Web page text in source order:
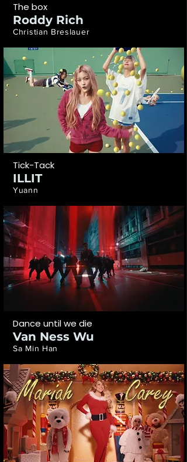
The box
Roddy Rich
Christian Breslauer
Tick-Tack
ILLIT
Yuann
Dance until we die
Van Ness Wu
Sa Min Han